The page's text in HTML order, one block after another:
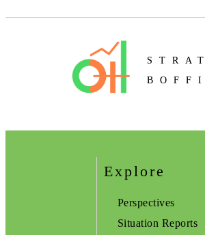
Explore
Perspectives
Situation Reports